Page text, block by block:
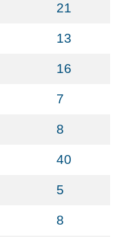
21
13
16
7
8
40
5
8